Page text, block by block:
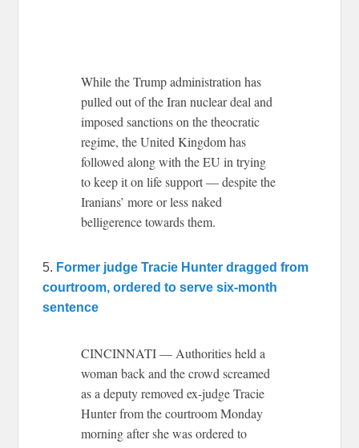
While the Trump administration has
pulled out of the Iran nuclear deal and
imposed sanctions on the theocratic
regime, the United Kingdom has
followed along with the EU in trying
to keep it on life support — despite the
Iranians’ more or less naked
belligerence towards them.
5. Former judge Tracie Hunter dragged from
courtroom, ordered to serve six-month
sentence
CINCINNATI — Authorities held a
woman back and the crowd screamed
as a deputy removed ex-judge Tracie
Hunter from the courtroom Monday
morning after she was ordered to